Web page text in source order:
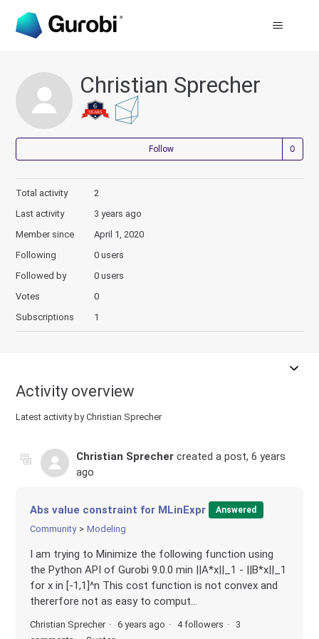
Christian Sprecher
Follow
Total activity
2
Last activity
3 years ago
Member since
April 1, 2020
Following
0 users
Followed by
0 users
Votes
0
Subscriptions
1
Activity overview
Latest activity by Christian Sprecher
Christian Sprecher created a post,6 years
ago
Abs value constraint for MLinExpr Answered
Community Modeling
I am trying to Minimize the following function using
the Python API of Gurobi 9.0.0 min ||A*x||_1 - ||B*x||_1
for x in [-1,1]^n This cost function is not convex and
thererfore not as easy to comput...
Christian Sprecher 6 years ago 4 followers
3